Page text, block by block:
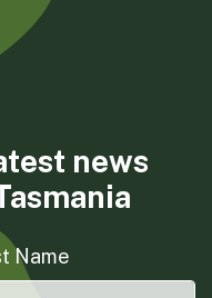
on LinkedIn
news
Name